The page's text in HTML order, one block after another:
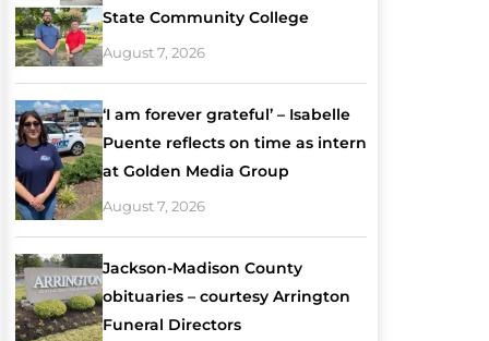
State Community College
August 7, 2026
‘I am forever grateful’ – Isabelle
Puente reflects on time as intern
at Golden Media Group
August 7, 2026
Jackson-Madison County
obituaries – courtesy Arrington
Funeral Directors